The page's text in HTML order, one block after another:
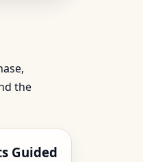
the
Guided